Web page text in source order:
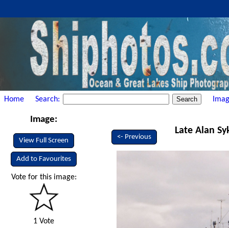
Home Search:
Image:
View Full Screen
Add to Favourites
Vote for this image:
1 Vote
<- Previous
Late Alan